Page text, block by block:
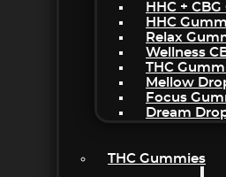
HHC +
HHC
Relax
Wellness
THC
Mellow
Focus
Dream
THC Gummies